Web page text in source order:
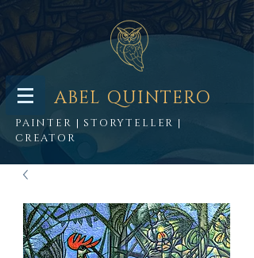
ABEL QUINTERO
PAINTER | STORYTELLER |
CREATOR